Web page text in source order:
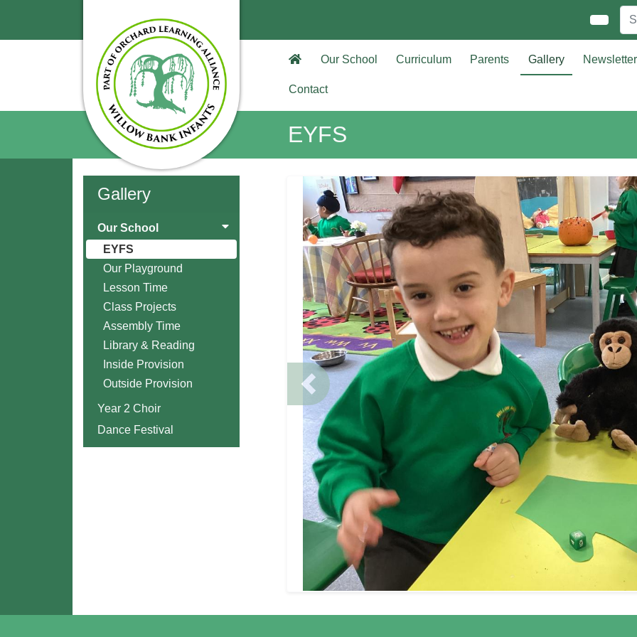
Our School Curriculum Parents Gallery
Contact
EYFS
Gallery
Our School
EYFS
Our Playground
Lesson Time
Class Projects
Assembly Time
Library & Reading
Inside Provision
Outside Provision
Year 2 Choir
Dance Festival
Previous